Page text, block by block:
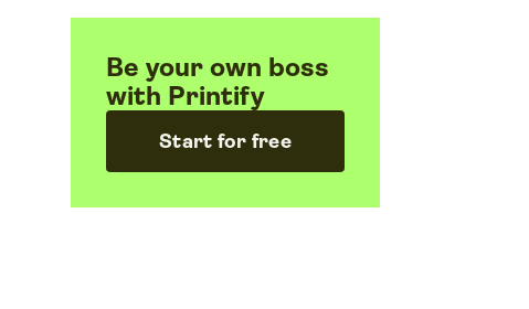
Be your own boss
with Printify
Start for free